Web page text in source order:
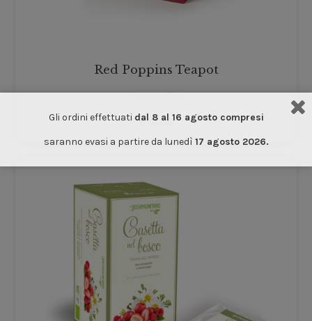
Red Poppins Teapot
Accessories
€16.00
Gli ordini effettuati dal 8 al 16 agosto compresi
saranno evasi a partire da lunedì 17 agosto 2026.